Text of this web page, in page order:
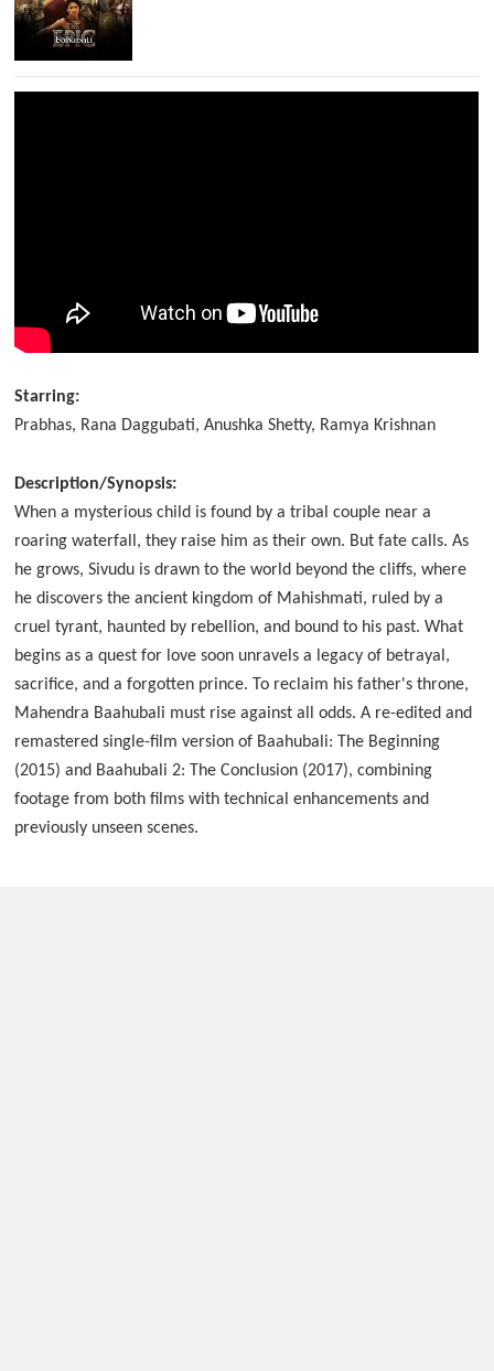
Starring:
Prabhas, Rana Daggubati, Anushka Shetty, Ramya Krishnan
Description/Synopsis:
When a mysterious child is found by a tribal couple near a
roaring waterfall, they raise him as their own. But fate calls. As
he grows, Sivudu is drawn to the world beyond the cliffs, where
he discovers the ancient kingdom of Mahishmati, ruled by a
cruel tyrant, haunted by rebellion, and bound to his past. What
begins as a quest for love soon unravels a legacy of betrayal,
sacrifice, and a forgotten prince. To reclaim his father's throne,
Mahendra Baahubali must rise against all odds. A re-edited and
remastered single-film version of Baahubali: The Beginning
(2015) and Baahubali 2: The Conclusion (2017), combining
footage from both films with technical enhancements and
previously unseen scenes.